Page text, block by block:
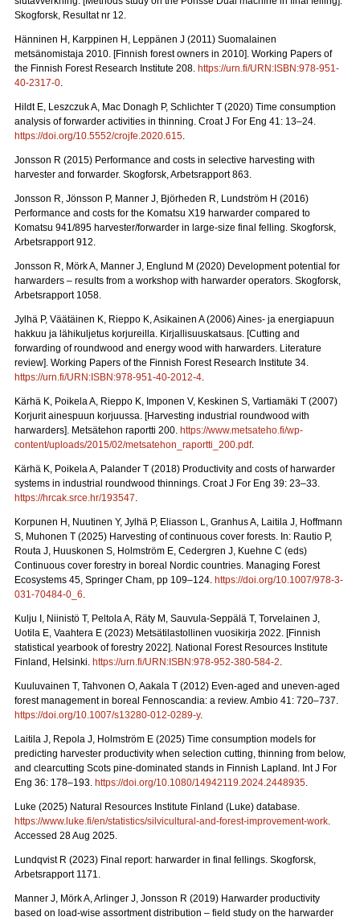
Skogforsk, Resultat nr 12.
Hänninen H, Karppinen H, Leppänen J (2011) Suomalainen
metsänomistaja 2010. [Finnish forest owners in 2010]. Working Papers of
the Finnish Forest Research Institute 208. https://urn.fi/URN:ISBN:978-951-
40-2317-0.
Hildt E, Leszczuk A, Mac Donagh P, Schlichter T (2020) Time consumption
analysis of forwarder activities in thinning. Croat J For Eng 41: 13–24.
https://doi.org/10.5552/crojfe.2020.615.
Jonsson R (2015) Performance and costs in selective harvesting with
harvester and forwarder. Skogforsk, Arbetsrapport 863.
Jonsson R, Jönsson P, Manner J, Björheden R, Lundström H (2016)
Performance and costs for the Komatsu X19 harwarder compared to
Komatsu 941/895 harvester/forwarder in large-size final felling. Skogforsk,
Arbetsrapport 912.
Jonsson R, Mörk A, Manner J, Englund M (2020) Development potential for
harwarders – results from a workshop with harwarder operators. Skogforsk,
Arbetsrapport 1058.
Jylhä P, Väätäinen K, Rieppo K, Asikainen A (2006) Aines- ja energiapuun
hakkuu ja lähikuljetus korjureilla. Kirjallisuuskatsaus. [Cutting and
forwarding of roundwood and energy wood with harwarders. Literature
review]. Working Papers of the Finnish Forest Research Institute 34.
https://urn.fi/URN:ISBN:978-951-40-2012-4.
Kärhä K, Poikela A, Rieppo K, Imponen V, Keskinen S, Vartiamäki T (2007)
Korjurit ainespuun korjuussa. [Harvesting industrial roundwood with
harwarders]. Metsätehon raportti 200. https://www.metsateho.fi/wp-
content/uploads/2015/02/metsatehon_raportti_200.pdf.
Kärhä K, Poikela A, Palander T (2018) Productivity and costs of harwarder
systems in industrial roundwood thinnings. Croat J For Eng 39: 23–33.
https://hrcak.srce.hr/193547.
Korpunen H, Nuutinen Y, Jylhä P, Eliasson L, Granhus A, Laitila J, Hoffmann
S, Muhonen T (2025) Harvesting of continuous cover forests. In: Rautio P,
Routa J, Huuskonen S, Holmström E, Cedergren J, Kuehne C (eds)
Continuous cover forestry in boreal Nordic countries. Managing Forest
Ecosystems 45, Springer Cham, pp 109–124. https://doi.org/10.1007/978-3-
031-70484-0_6.
Kulju I, Niinistö T, Peltola A, Räty M, Sauvula-Seppälä T, Torvelainen J,
Uotila E, Vaahtera E (2023) Metsätilastollinen vuosikirja 2022. [Finnish
statistical yearbook of forestry 2022]. National Forest Resources Institute
Finland, Helsinki. https://urn.fi/URN:ISBN:978-952-380-584-2.
Kuuluvainen T, Tahvonen O, Aakala T (2012) Even-aged and uneven-aged
forest management in boreal Fennoscandia: a review. Ambio 41: 720–737.
https://doi.org/10.1007/s13280-012-0289-y.
Laitila J, Repola J, Holmström E (2025) Time consumption models for
predicting harvester productivity when selection cutting, thinning from below,
and clearcutting Scots pine-dominated stands in Finnish Lapland. Int J For
Eng 36: 178–193. https://doi.org/10.1080/14942119.2024.2448935.
Luke (2025) Natural Resources Institute Finland (Luke) database.
https://www.luke.fi/en/statistics/silvicultural-and-forest-improvement-work.
Accessed 28 Aug 2025.
Lundqvist R (2023) Final report: harwarder in final fellings. Skogforsk,
Arbetsrapport 1171.
Manner J, Mörk A, Arlinger J, Jonsson R (2019) Harwarder productivity
based on load-wise assortment distribution – field study on the harwarder